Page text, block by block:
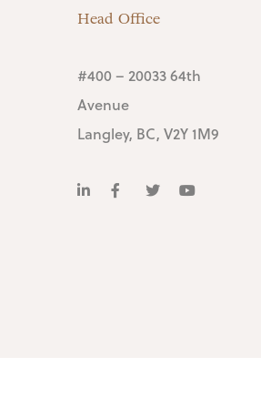
Head Office
#400 – 20033 64th
Avenue
Langley, BC, V2Y 1M9